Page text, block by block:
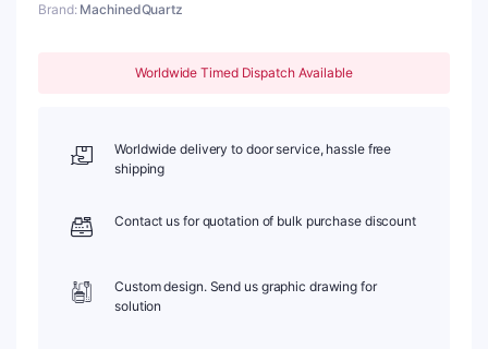
ml,
C102CR5
Brand: MachinedQuartz
Worldwide Timed Dispatch Available
Worldwide delivery to door service, hassle free
shipping
Contact us for quotation of bulk purchase discount
Custom design. Send us graphic drawing for
solution